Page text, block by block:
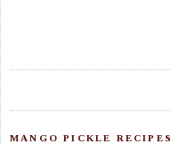
MANGO PICKLE RECIPES